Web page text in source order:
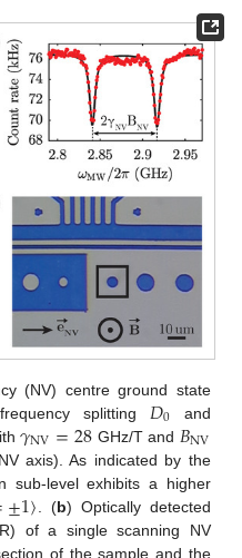
(NV) centre ground state
splitting 𝐷0 and
𝛾NV=28 GHz/T and 𝐵NV
axis). As indicated by the
sub-level exhibits a higher
±1〉 . (b) Optically detected
of a single scanning NV
of the sample and the